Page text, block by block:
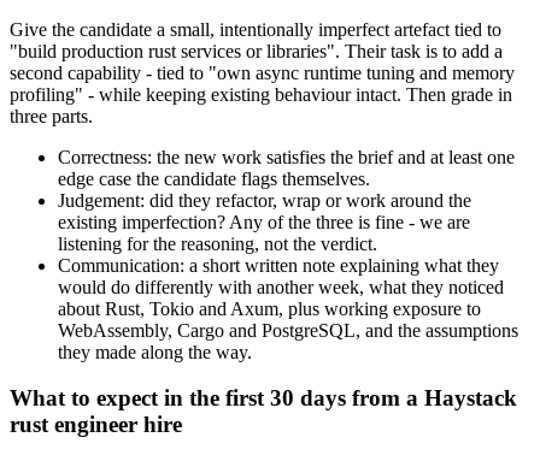
Give the candidate a small, intentionally imperfect artefact tied to
"build production rust services or libraries". Their task is to add a
second capability - tied to "own async runtime tuning and memory
profiling" - while keeping existing behaviour intact. Then grade in
three parts.
Correctness: the new work satisfies the brief and at least one
edge case the candidate flags themselves.
Judgement: did they refactor, wrap or work around the
existing imperfection? Any of the three is fine - we are
listening for the reasoning, not the verdict.
Communication: a short written note explaining what they
would do differently with another week, what they noticed
about Rust, Tokio and Axum, plus working exposure to
WebAssembly, Cargo and PostgreSQL, and the assumptions
they made along the way.
What to expect in the first 30 days from a Haystack
rust engineer hire